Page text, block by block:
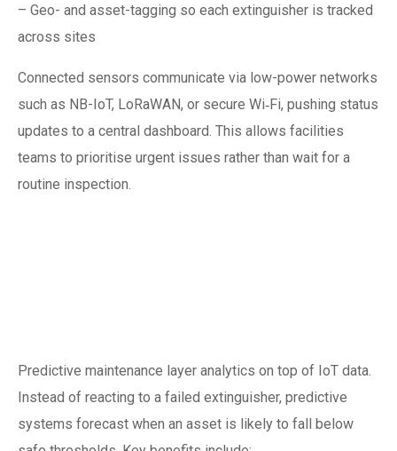
– Geo- and asset-tagging so each extinguisher is tracked
across sites
Connected sensors communicate via low-power networks
such as NB-IoT, LoRaWAN, or secure Wi‑Fi, pushing status
updates to a central dashboard. This allows facilities
teams to prioritise urgent issues rather than wait for a
routine inspection.
Predictive maintenance layer analytics on top of IoT data.
Instead of reacting to a failed extinguisher, predictive
systems forecast when an asset is likely to fall below